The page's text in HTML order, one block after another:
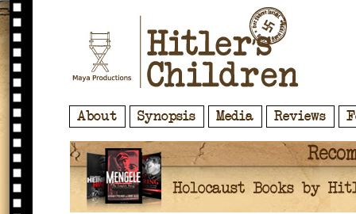
About Synopsis Media Reviews